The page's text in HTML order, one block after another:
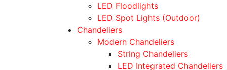
LED Floodlights
LED Spot Lights (Outdoor)
Chandeliers
Modern Chandeliers
String Chandeliers
LED Integrated Chandeliers